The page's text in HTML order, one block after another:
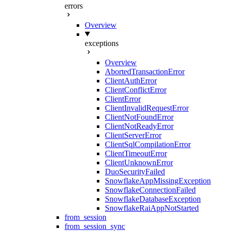
errors
Overview
exceptions
Overview
AbortedTransactionError
ClientAuthError
ClientConflictError
ClientError
ClientInvalidRequestError
ClientNotFoundError
ClientNotReadyError
ClientServerError
ClientSqlCompilationError
ClientTimeoutError
ClientUnknownError
DuoSecurityFailed
SnowflakeAppMissingException
SnowflakeConnectionFailed
SnowflakeDatabaseException
SnowflakeRaiAppNotStarted
from_session
from_session_sync